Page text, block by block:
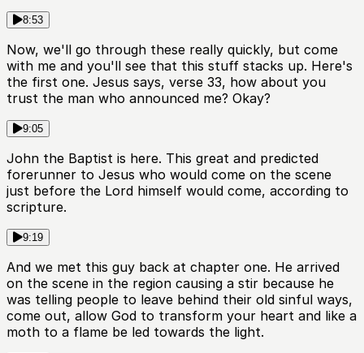
8:53
Now, we'll go through these really quickly, but come
with me and you'll see that this stuff stacks up. Here's
the first one. Jesus says, verse 33, how about you
trust the man who announced me? Okay?
9:05
John the Baptist is here. This great and predicted
forerunner to Jesus who would come on the scene
just before the Lord himself would come, according to
scripture.
9:19
And we met this guy back at chapter one. He arrived
on the scene in the region causing a stir because he
was telling people to leave behind their old sinful ways,
come out, allow God to transform your heart and like a
moth to a flame be led towards the light.